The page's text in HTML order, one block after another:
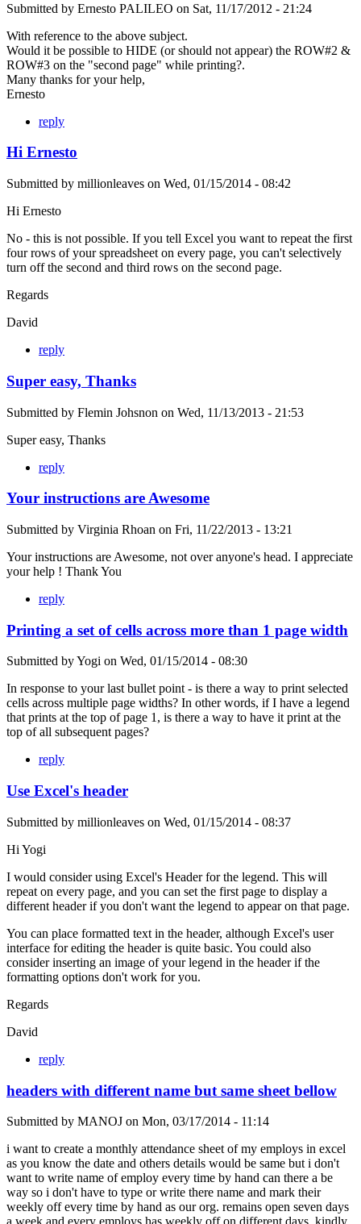
Submitted by Ernesto PALILEO on Sat, 11/17/2012 - 21:24
With reference to the above subject.
Would it be possible to HIDE (or should not appear) the ROW#2 &
ROW#3 on the "second page" while printing?.
Many thanks for your help,
Ernesto
reply
Hi Ernesto
Submitted by millionleaves on Wed, 01/15/2014 - 08:42
Hi Ernesto
No - this is not possible. If you tell Excel you want to repeat the first
four rows of your spreadsheet on every page, you can't selectively
turn off the second and third rows on the second page.
Regards
David
reply
Super easy, Thanks
Submitted by Flemin Johsnon on Wed, 11/13/2013 - 21:53
Super easy, Thanks
reply
Your instructions are Awesome
Submitted by Virginia Rhoan on Fri, 11/22/2013 - 13:21
Your instructions are Awesome, not over anyone's head. I appreciate
your help ! Thank You
reply
Printing a set of cells across more than 1 page width
Submitted byYogi on Wed, 01/15/2014 - 08:30
In response to your last bullet point - is there a way to print selected
cells across multiple page widths? In other words, if I have a legend
that prints at the top of page 1, is there a way to have it print at the
top of all subsequent pages?
reply
Use Excel's header
Submitted by millionleaves on Wed, 01/15/2014 - 08:37
Hi Yogi
I would consider using Excel's Header for the legend. This will
repeat on every page, and you can set the first page to display a
different header if you don't want the legend to appear on that page.
You can place formatted text in the header, although Excel's user
interface for editing the header is quite basic. You could also
consider inserting an image of your legend in the header if the
formatting options don't work for you.
Regards
David
reply
headers with different name but same sheet bellow
Submitted by MANOJ on Mon, 03/17/2014 - 11:14
i want to create a monthly attendance sheet of my employs in excel
as you know the date and others details would be same but i don't
want to write name of employ every time by hand can there a be
way so i don't have to type or write there name and mark their
weekly off every time by hand as our org. remains open seven days